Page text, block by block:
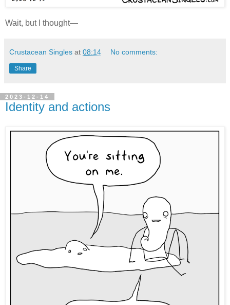
Wait, but I thought—
Crustacean Singles at 08:14 No comments:
Share
2023-12-14
Identity and actions